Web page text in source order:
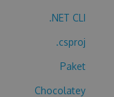
.NET CLI
.csproj
Paket
Chocolatey